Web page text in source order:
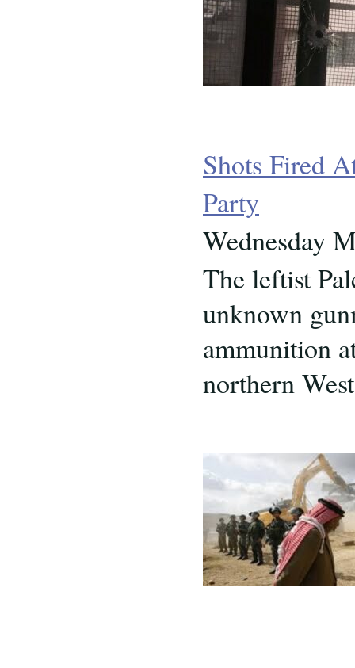
Shots Fired
Party
Wednesday
The leftist
unknown
ammunition
northern